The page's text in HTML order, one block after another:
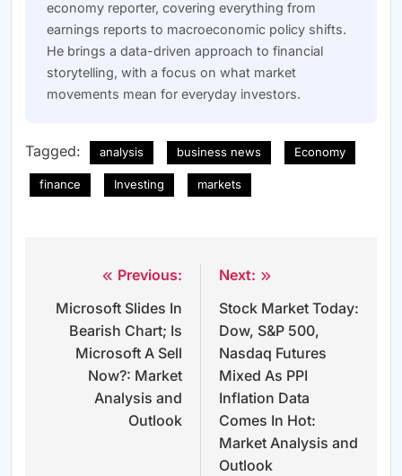
economy reporter, covering everything from
earnings reports to macroeconomic policy shifts.
He brings a data-driven approach to financial
storytelling, with a focus on what market
movements mean for everyday investors.
Tagged: analysis business news Economy
finance Investing markets
navigation
Previous:
Microsoft Slides In
Bearish Chart; Is
Microsoft A Sell
Now?: Market
Analysis and
Outlook
Next:
Stock Market Today:
Dow, S&P 500,
Nasdaq Futures
Mixed As PPI
Inflation Data
Comes In Hot:
Market Analysis and
Outlook